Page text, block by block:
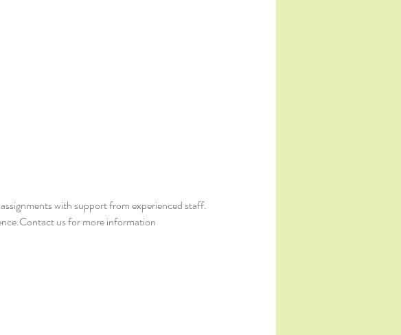
with support from experienced staff.
us for more information